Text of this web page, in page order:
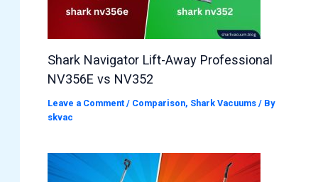
Shark Navigator Lift-Away Professional
NV356E vs NV352
Leave a Comment / Comparison, Shark Vacuums / By
skvac